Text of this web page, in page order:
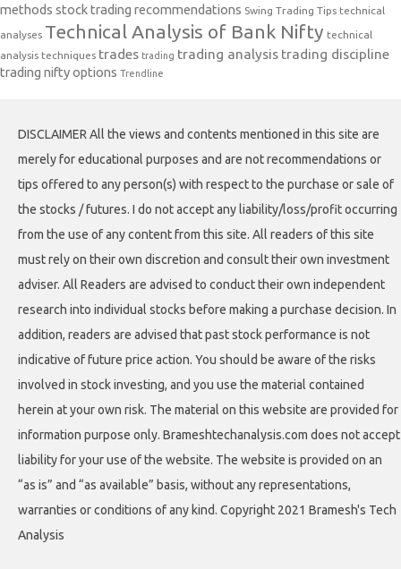
methods stock trading recommendations Swing Trading Tips technical
analyses Technical Analysis of Bank Nifty technical
analysis techniques trades trading trading analysis trading discipline
trading nifty options Trendline
DISCLAIMER All the views and contents mentioned in this site are
merely for educational purposes and are not recommendations or
tips offered to any person(s) with respect to the purchase or sale of
the stocks / futures. I do not accept any liability/loss/profit occurring
from the use of any content from this site. All readers of this site
must rely on their own discretion and consult their own investment
adviser. All Readers are advised to conduct their own independent
research into individual stocks before making a purchase decision. In
addition, readers are advised that past stock performance is not
indicative of future price action. You should be aware of the risks
involved in stock investing, and you use the material contained
herein at your own risk. The material on this website are provided for
information purpose only. Brameshtechanalysis.com does not accept
liability for your use of the website. The website is provided on an
“as is” and “as available” basis, without any representations,
warranties or conditions of any kind. Copyright 2021 Bramesh's Tech
Analysis